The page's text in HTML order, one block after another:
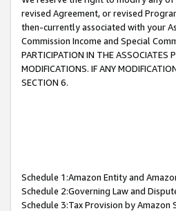
revised Agreement, or revised
then-currently associated with your
Commission Income and Special
PARTICIPATION IN THE ASSOCIATES
MODIFICATIONS. IF ANY
SECTION 6.
Schedule 1:Amazon Entity and
Schedule 2:Governing Law and
Schedule 3:Tax Provision by Amazon